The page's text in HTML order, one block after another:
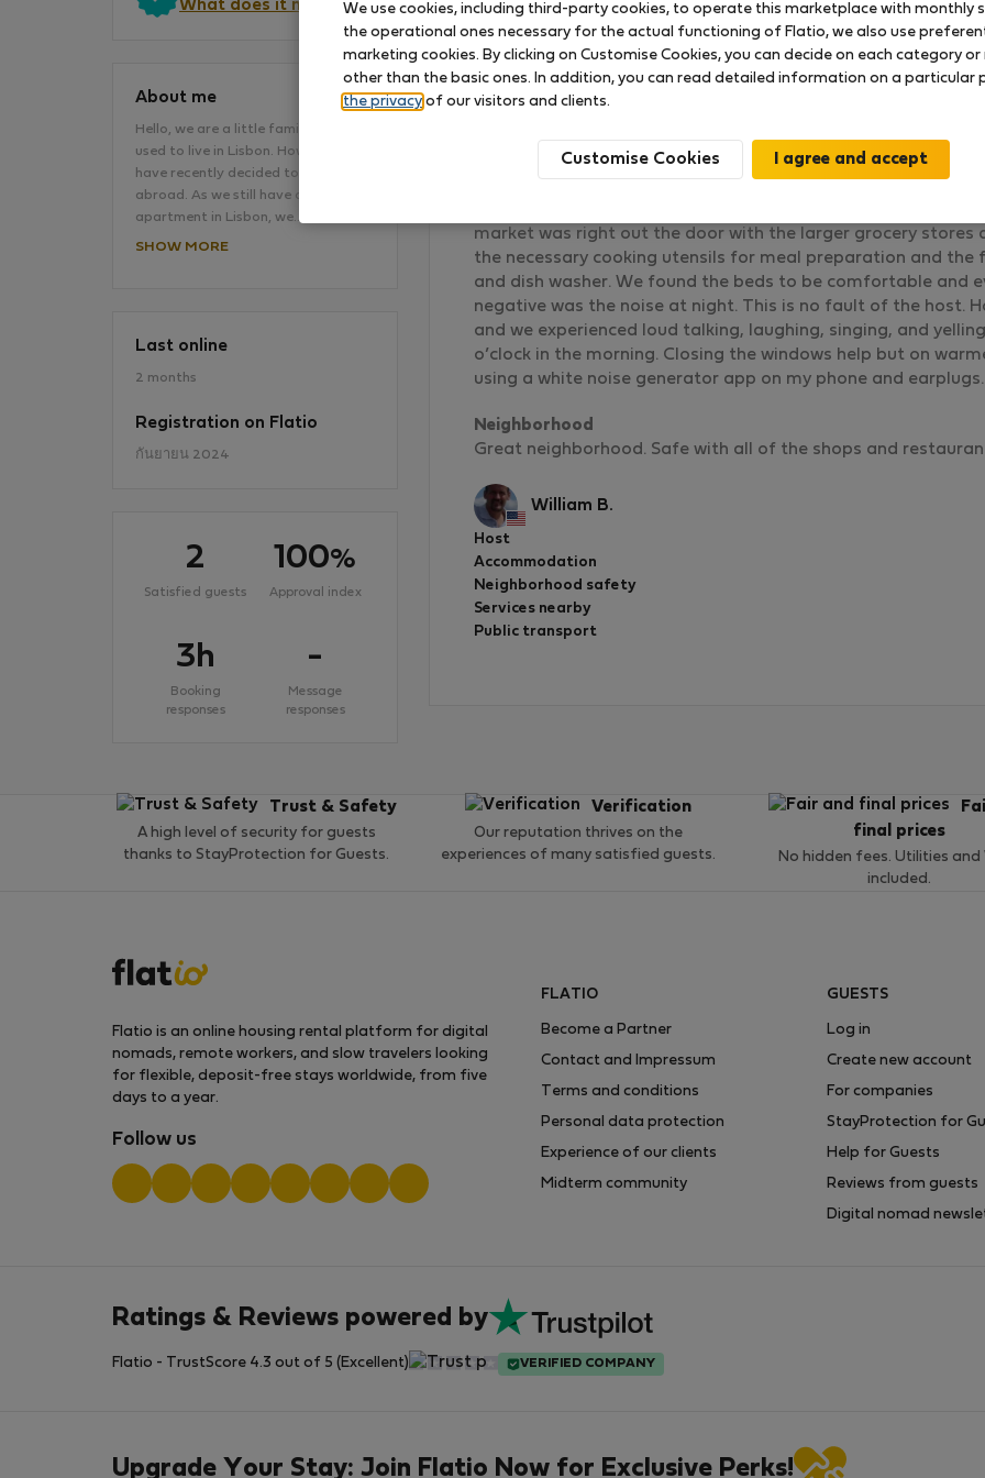
What does it mean?
About me
Hello, we are a little family, and we
used to live in Lisbon. However, we
have recently decided to move
abroad. As we still have our
apartment in Lisbon, we…
SHOW MORE
Last online
2 months
Registration on Flatio
กันยายน 2024
2
Satisfied guests
100%
Approval index
3h
Booking
responses
-
Message
responses
Lisbon Centric Sunny flat with balcony
Rated on:
We had a wonderful stay. The flat is in an excellent location
and sits just around the corner from the Ascensor Gloria
restaurants, bakeries and even a Saturday Organic
market was right out the door with the larger grocery stores
the necessary cooking utensils for meal preparation and the
and dish washer. We found the beds to be comfortable and
negative was the noise at night. This is no fault of the host.
and we experienced loud talking, laughing, singing, and
o’clock in the morning. Closing the windows help but on
using a white noise generator app on my phone and earplugs.
Neighborhood
Great neighborhood. Safe with all of the shops and
William B.
Host
Accommodation
Neighborhood safety
Services nearby
Public transport
Trust & Safety
A high level of security for guests
thanks to StayProtection for Guests.
Verification
Our reputation thrives on the
experiences of many satisfied guests.
final prices
No hidden fees. Utilities and
included.
Flatio is an online housing rental platform for digital
nomads, remote workers, and slow travelers looking
for flexible, deposit-free stays worldwide, from five
days to a year.
Follow us
FLATIO
Become a Partner
Contact and Impressum
Terms and conditions
Personal data protection
Experience of our clients
Midterm community
GUESTS
Log in
Create new account
For companies
StayProtection for
Help for Guests
Reviews from guests
Digital nomad
Ratings & Reviews powered by
Flatio - TrustScore 4.3 out of 5 (Excellent) VERIFIED COMPANY
Upgrade Your Stay: Join Flatio Now for Exclusive Perks!
We use cookies, including third-party cookies, to operate this marketplace with monthly
the operational ones necessary for the actual functioning of Flatio, we also use
marketing cookies. By clicking on Customise Cookies, you can decide on each category
other than the basic ones. In addition, you can read detailed information on a particular
the privacy of our visitors and clients.
Customise Cookies